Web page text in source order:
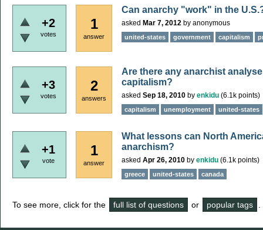
+2
votes
1
answer
Can anarchy "work" in the
asked Mar 7, 2012 by anonymous
united-states government capitalism
+3
votes
2
answers
Are there any anarchist
capitalism?
asked Sep 18, 2010 by enkidu (6.1k points)
capitalism unemployment united-states
+1
vote
1
answer
What lessons can North
anarchism?
asked Apr 26, 2010 by enkidu (6.1k points)
greece united-states canada
To see more, click for the full list of questions or popular tags